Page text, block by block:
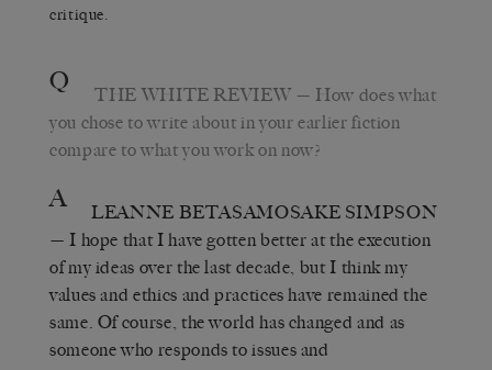
critique.
Q THE WHITE REVIEW — How does what
you chose to write about in your earlier fiction
compare to what you work on now?
A
LEANNE BETASAMOSAKE SIMPSON
— I hope that I have gotten better at the execution
of my ideas over the last decade, but I think my
values and ethics and practices have remained the
same. Of course, the world has changed and as
someone who responds to issues and